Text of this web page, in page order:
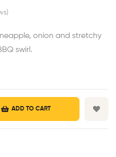
onion and stretchy
swirl.
ADD TO CART